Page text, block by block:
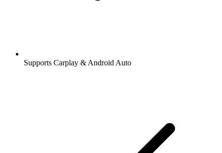
Supports Carplay & Android Auto